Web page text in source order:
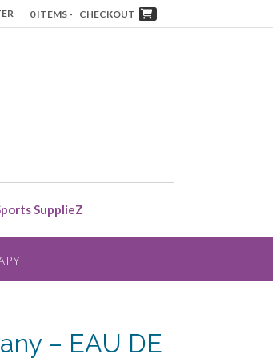
0 ITEMS - CHECKOUT
SupplieZ
– EAU DE